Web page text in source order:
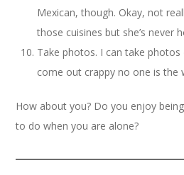
Mexican, though. Okay, not
those cuisines but she’s never
Take photos. I can take
come out crappy no one is the
How about you? Do you enjoy
to do when you are alone?